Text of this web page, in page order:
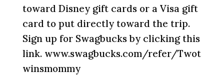
toward Disney gift cards or a Visa gift
card to put directly toward the trip.
Sign up for Swagbucks by clicking this
link. www.swagbucks.com/refer/Twot
winsmommy